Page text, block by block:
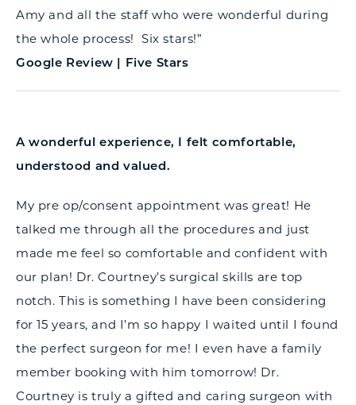
Amy and all the staff who were wonderful during
the whole process! Six stars!”
Google Review | Five Stars
A wonderful experience, I felt comfortable,
understood and valued.
My pre op/consent appointment was great! He
talked me through all the procedures and just
made me feel so comfortable and confident with
our plan! Dr. Courtney’s surgical skills are top
notch. This is something I have been considering
for 15 years, and I’m so happy I waited until I found
the perfect surgeon for me! I even have a family
member booking with him tomorrow! Dr.
Courtney is truly a gifted and caring surgeon with